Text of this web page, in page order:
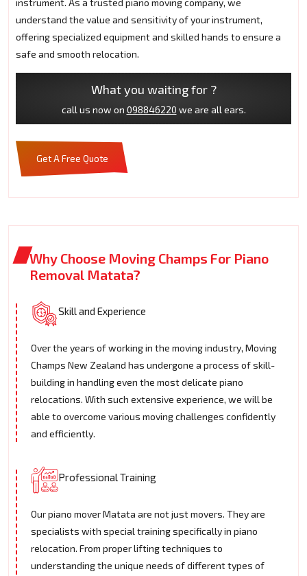
instrument. As a trusted piano moving company, we
understand the value and sensitivity of your instrument,
offering specialized equipment and skilled hands to ensure a
safe and smooth relocation.
What you waiting for ?
call us now on 098846220 we are all ears.
Get A Free Quote
Why Choose Moving Champs For Piano
Removal Matata?
Skill and Experience
Over the years of working in the moving industry, Moving
Champs New Zealand has undergone a process of skill-
building in handling even the most delicate piano
relocations. With such extensive experience, we will be
able to overcome various moving challenges confidently
and efficiently.
Professional Training
Our piano mover Matata are not just movers. They are
specialists with special training specifically in piano
relocation. From proper lifting techniques to
understanding the unique needs of different types of